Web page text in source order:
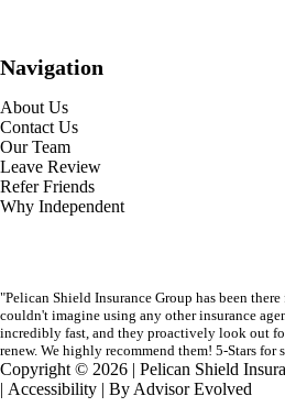
Navigation
About Us
Contact Us
Our Team
Leave Review
Refer Friends
Why Independent
"Pelican Shield Insurance Group has been there
couldn't imagine using any other insurance
incredibly fast, and they proactively look out
renew. We highly recommend them! 5-Stars for
Copyright © 2026 | Pelican Shield
| Accessibility | By Advisor Evolved